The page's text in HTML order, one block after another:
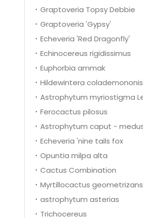
Graptoveria Topsy Debbie
Graptoveria 'Gypsy'
Echeveria 'Red Dragonfly'
Echinocereus rigidissimus
Euphorbia ammak
Hildewintera colademononis
Ferocactus pilosus
Echeveria 'nine tails fox
Opuntia milpa alta
Cactus Combination
Myrtillocactus geometrizans
astrophytum asterias
Trichocereus